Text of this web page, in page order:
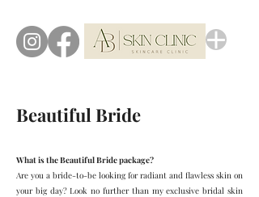
Beautiful Bride
What is the Beautiful Bride package?
Are you a bride-to-be looking for radiant and flawless skin on
your big day? Look no further than my exclusive bridal skin